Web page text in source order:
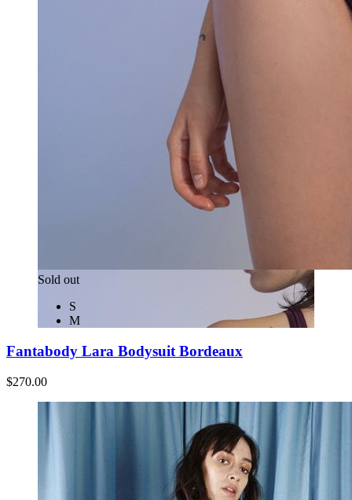
Sold out
S
M
Fantabody Lara Bodysuit Bordeaux
$270.00